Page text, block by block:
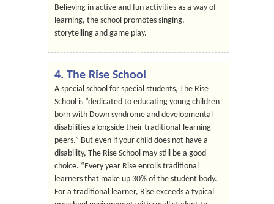
Believing in active and fun activities as a way of
learning, the school promotes singing,
storytelling and game play.
4. The Rise School
A special school for special students, The Rise
School is “dedicated to educating young children
born with Down syndrome and developmental
disabilities alongside their traditional-learning
peers.” But even if your child does not have a
disability, The Rise School may still be a good
choice. “Every year Rise enrolls traditional
learners that make up 30% of the student body.
For a traditional learner, Rise exceeds a typical